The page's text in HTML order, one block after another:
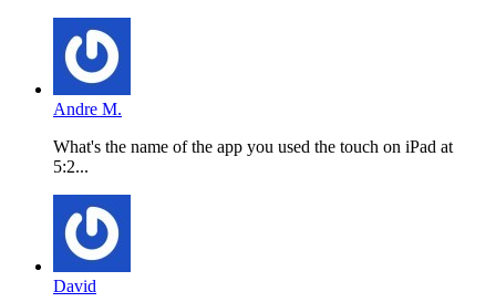
Andre M.
What's the name of the app you used the touch on iPad at
5:2...
David